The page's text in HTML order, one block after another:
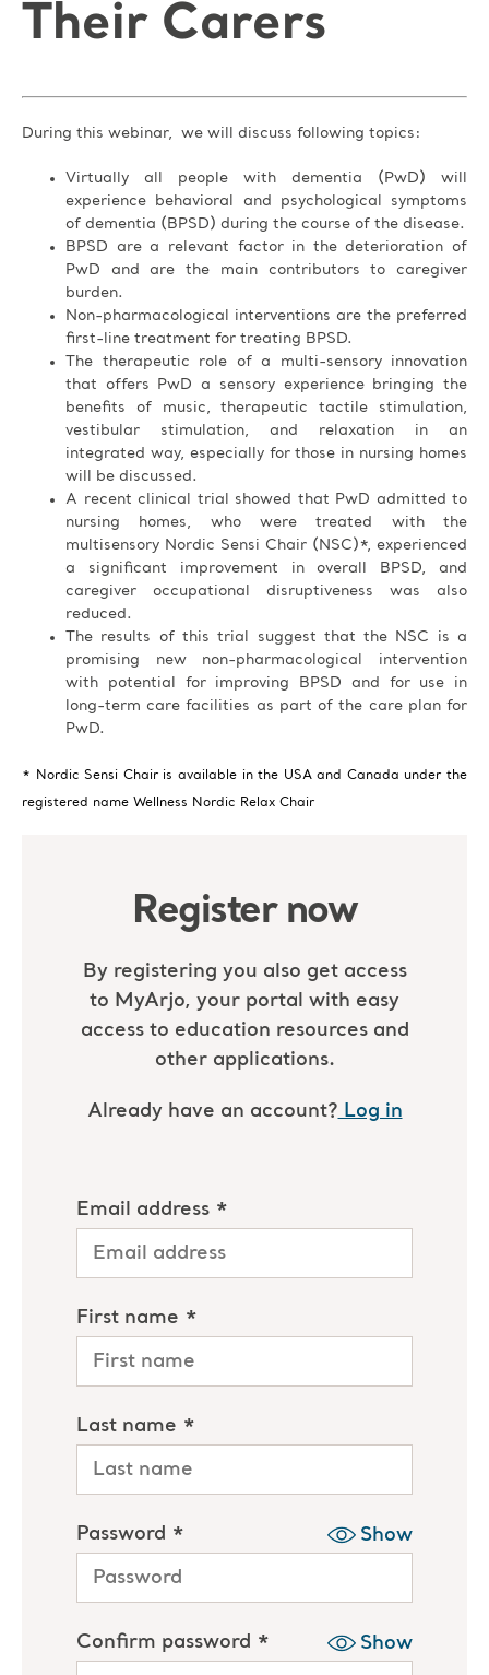
Their Carers
During this webinar, we will discuss following topics:
Virtually all people with dementia (PwD) will
experience behavioral and psychological symptoms
of dementia (BPSD) during the course of the disease.
BPSD are a relevant factor in the deterioration of
PwD and are the main contributors to caregiver
burden.
Non-pharmacological interventions are the preferred
first-line treatment for treating BPSD.
The therapeutic role of a multi-sensory innovation
that offers PwD a sensory experience bringing the
benefits of music, therapeutic tactile stimulation,
vestibular stimulation, and relaxation in an
integrated way, especially for those in nursing homes
will be discussed.
A recent clinical trial showed that PwD admitted to
nursing homes, who were treated with the
multisensory Nordic Sensi Chair (NSC)*, experienced
a significant improvement in overall BPSD, and
caregiver occupational disruptiveness was also
reduced.
The results of this trial suggest that the NSC is a
promising new non-pharmacological intervention
with potential for improving BPSD and for use in
long-term care facilities as part of the care plan for
PwD.
* Nordic Sensi Chair is available in the USA and Canada under the
registered name Wellness Nordic Relax Chair